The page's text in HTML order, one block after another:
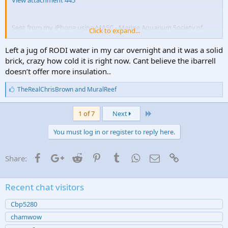
Sent from my iPhone using MASC - Marine Aquarium Society of
Colorado
Click to expand...
Left a jug of RODI water in my car overnight and it was a solid
brick, crazy how cold it is right now. Cant believe the ibarrell
doesn’t offer more insulation..
L
i
k
TheRealChrisBrownand MuralReef
1 of 7 Next
You must log in or register to reply here.
Share: FacebookGoogle+
Reddit PinterestTumblrWhatsApp
Email
Recent chat visitors
Cbp5280
chamwow